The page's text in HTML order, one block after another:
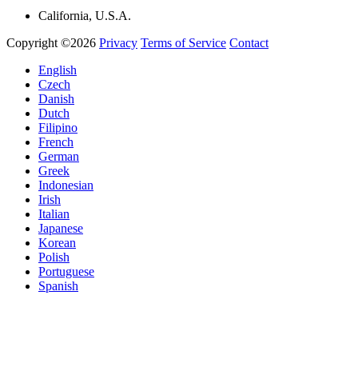
California, U.S.A.
Copyright ©2026 Privacy Terms of Service Contact
English
Czech
Danish
Dutch
Filipino
French
German
Greek
Indonesian
Irish
Italian
Japanese
Korean
Polish
Portuguese
Spanish